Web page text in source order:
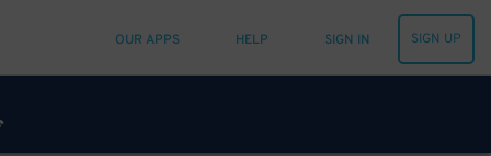
OUR APPS HELP SIGN IN SIGN UP